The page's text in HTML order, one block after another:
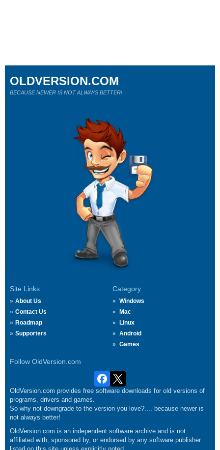
Site Links
About Us
Contact Us
Roadmap
Supporters
Category
Windows
Mac
Linux
Android
Games
Follow OldVersion.com
OLDVERSION.COM
BECAUSE NEWER IS NOT ALWAYS BETTER!
OldVersion.com provides free software downloads for old versions of
programs, drivers and games.
So why not downgrade to the version you love?.... because newer is
not always better!
OldVersion.com is an independent software archive and is not
affiliated with, sponsored by, or endorsed by any software publisher